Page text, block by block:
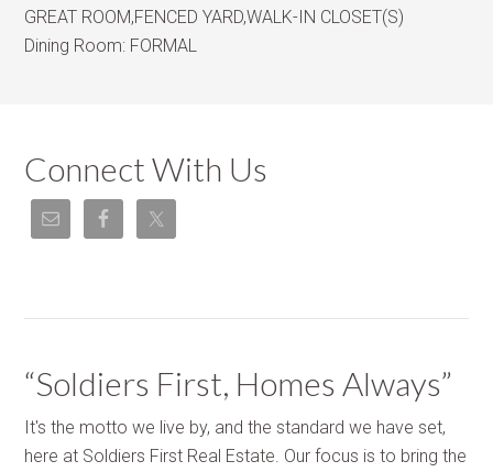
GREAT ROOM,FENCED YARD,WALK-IN CLOSET(S)
Dining Room: FORMAL
Connect With Us
“Soldiers First, Homes Always”
It's the motto we live by, and the standard we have set,
here at Soldiers First Real Estate. Our focus is to bring the